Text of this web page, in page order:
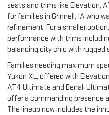
seats and trims like Elevation,
for families in Grinnell, IA who
refinement. For a smaller
performance with trims
balancing city chic with rugged
Families needing maximum
Yukon XL, offered with
AT4 Ultimate and Denali
offer a commanding presence
The lineup now includes the